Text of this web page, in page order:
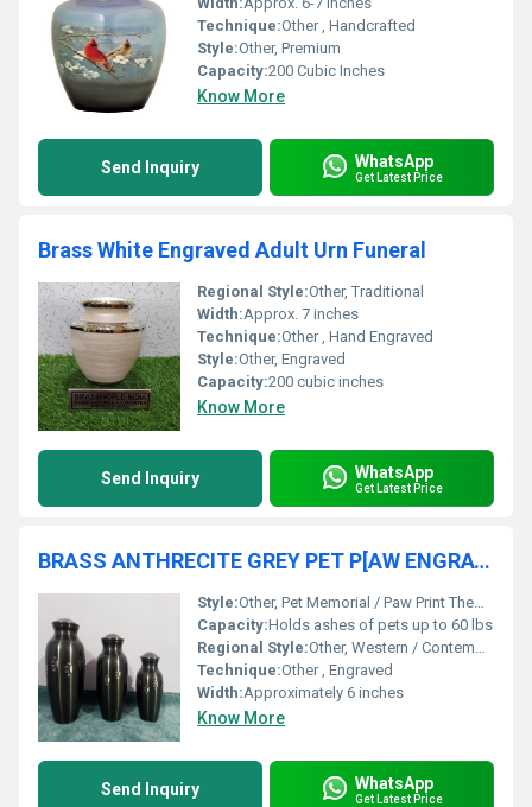
Technique:Other , Handcrafted
Style:Other, Premium
Capacity:200 Cubic Inches
Know More
Send Inquiry WhatsApp
Get Latest Price
Brass White Engraved Adult Urn Funeral
Regional Style:Other, Traditional
Width:Approx. 7 inches
Technique:Other , Hand Engraved
Style:Other, Engraved
Capacity:200 cubic inches
Know More
Send Inquiry WhatsApp
Get Latest Price
BRASS ANTHRECITE GREY PET P[AW ENGRAVED CREMATION URN FUNERAL SUPPLIES
Style:Other, Pet Memorial / Paw Print Theme
Capacity:Holds ashes of pets up to 60 lbs
Regional Style:Other, Western / Contemporary
Technique:Other , Engraved
Width:Approximately 6 inches
Know More
Send Inquiry WhatsApp
Get Latest Price